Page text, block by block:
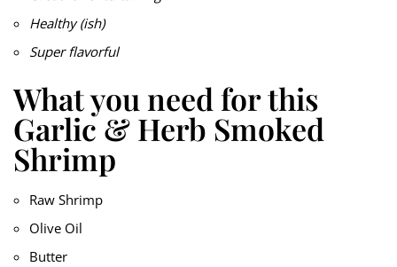
Healthy (ish)
Super flavorful
What you need for this
Garlic & Herb Smoked
Shrimp
Raw Shrimp
Olive Oil
Butter